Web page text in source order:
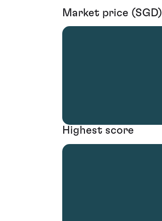
Market price (SGD)
Highest score